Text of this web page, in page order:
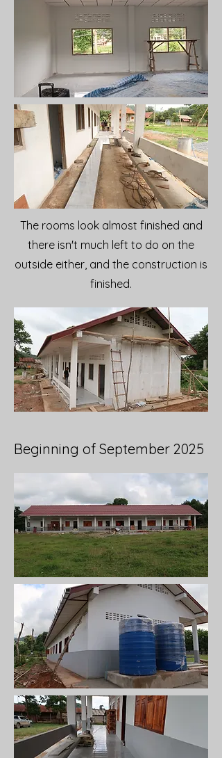
The rooms look almost finished and
there isn't much left to do on the
outside either, and the construction is
finished.
Beginning of September 2025